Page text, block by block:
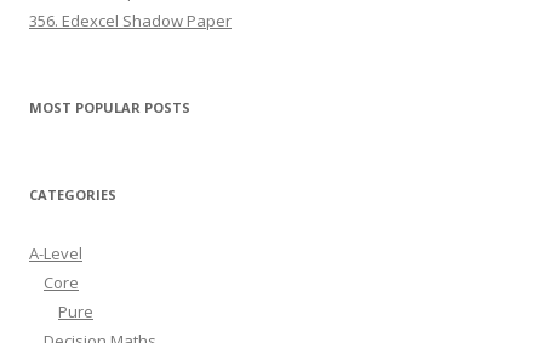
356. Edexcel Shadow Paper
MOST POPULAR POSTS
CATEGORIES
A-Level
Core
Pure